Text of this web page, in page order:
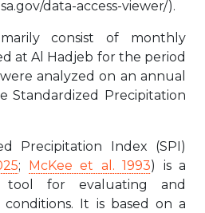
data-access-viewer/).
consist of monthly
at Al Hadjeb for the period
analyzed on an annual
Standardized Precipitation
Precipitation Index (SPI)
; McKee et al. 1993) is a
tool for evaluating and
It is based on a